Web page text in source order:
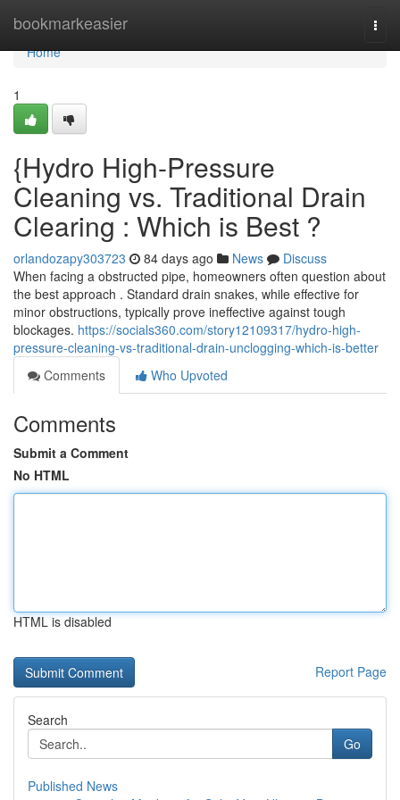
bookmarkeasier
Home
Home
1
{Hydro High-Pressure
Cleaning vs. Traditional Drain
Clearing : Which is Best ?
orlandozapy303723 84 days ago News
Discuss
When facing a obstructed pipe, homeowners often question about
the best approach . Standard drain snakes, while effective for
minor obstructions, typically prove ineffective against tough
blockages. https://socials360.com/story12109317/hydro-high-
pressure-cleaning-vs-traditional-drain-unclogging-which-is-better
Comments
Who Upvoted
Comments
Submit a Comment
No HTML
HTML is disabled
Report Page
Search
Go
Published News